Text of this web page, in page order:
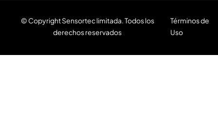
© Copyright Sensortec limitada. Todos los
derechos reservados
Términos de
Uso